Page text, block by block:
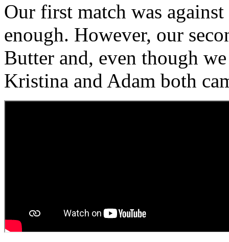
Our first match was
enough. However, our
Butter and, even though
Kristina and Adam both